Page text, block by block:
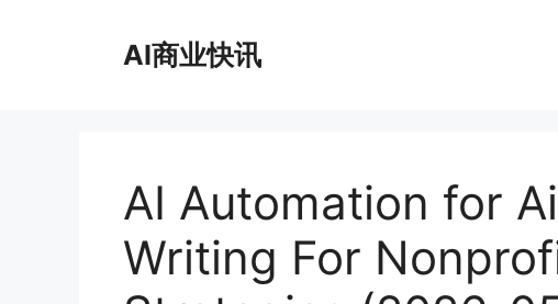
AI商业快讯
AI Automation for
Writing For